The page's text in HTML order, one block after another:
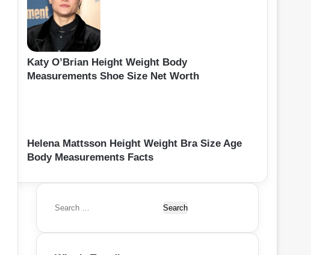
Katy O’Brian Height Weight Body
Measurements Shoe Size Net Worth
Helena Mattsson Height Weight Bra Size Age
Body Measurements Facts
S
a